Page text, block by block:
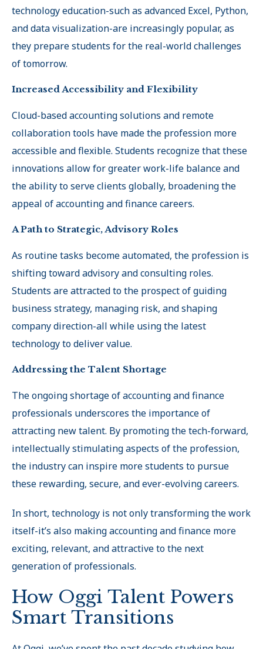
technology education-such as advanced Excel, Python,
and data visualization-are increasingly popular, as
they prepare students for the real-world challenges
of tomorrow.
Increased Accessibility and Flexibility
Cloud-based accounting solutions and remote
collaboration tools have made the profession more
accessible and flexible. Students recognize that these
innovations allow for greater work-life balance and
the ability to serve clients globally, broadening the
appeal of accounting and finance careers.
A Path to Strategic, Advisory Roles
As routine tasks become automated, the profession is
shifting toward advisory and consulting roles.
Students are attracted to the prospect of guiding
business strategy, managing risk, and shaping
company direction-all while using the latest
technology to deliver value.
Addressing the Talent Shortage
The ongoing shortage of accounting and finance
professionals underscores the importance of
attracting new talent. By promoting the tech-forward,
intellectually stimulating aspects of the profession,
the industry can inspire more students to pursue
these rewarding, secure, and ever-evolving careers.
In short, technology is not only transforming the work
itself-it’s also making accounting and finance more
exciting, relevant, and attractive to the next
generation of professionals.
How Oggi Talent Powers
Smart Transitions